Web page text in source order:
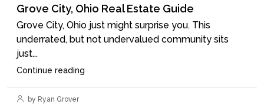
Grove City, Ohio Real Estate Guide
Grove City, Ohio just might surprise you. This
underrated, but not undervalued community sits
just...
Continue reading
by Ryan Grover